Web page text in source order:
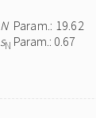
NParam.: 19.62
sN Param.: 0.67